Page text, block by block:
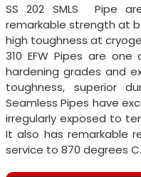
SS 202 SMLS Pipe
remarkable strength at
high toughness at
310 EFW Pipes are
hardening grades and
toughness, superior
Seamless Pipes have
irregularly exposed to
It also has remarkable
service to 870 degrees C.